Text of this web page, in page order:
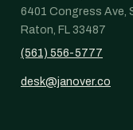
6401 Congress Ave,
Raton, FL 33487
(561) 556-5777
desk@janover.co